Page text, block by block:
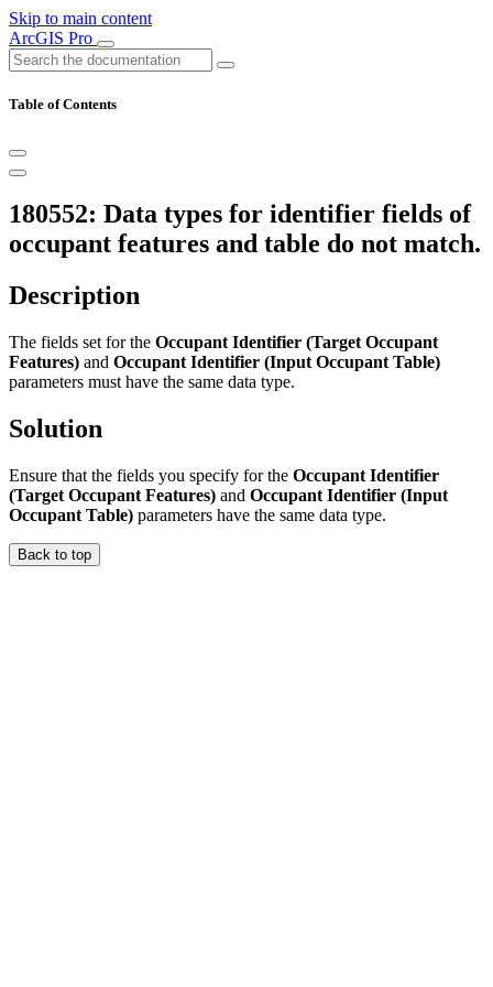
Skip to main content
ArcGIS Pro
Table of Contents
180552: Data types for identifier fields of
occupant features and table do not match.
Description
The fields set for the Occupant Identifier (Target Occupant
Features) and Occupant Identifier (Input Occupant Table)
parameters must have the same data type.
Solution
Ensure that the fields you specify for the Occupant Identifier
(Target Occupant Features) and Occupant Identifier (Input
Occupant Table) parameters have the same data type.
Back to top